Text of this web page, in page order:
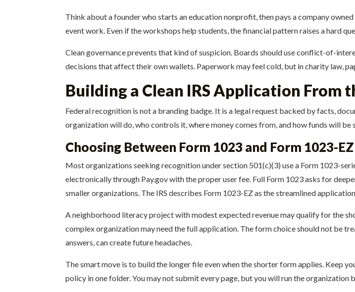
Think about a founder who starts an education nonprofit, then pays a company
event work. Even if the workshops help students, the financial pattern raises a hard
Clean governance prevents that kind of suspicion. Boards should use conflict-of-
decisions that affect their own wallets. Paperwork may feel cold, but in charity law,
Building a Clean IRS Application From
Federal recognition is not a branding badge. It is a legal request backed by facts,
organization will do, who controls it, where money comes from, and how funds will
Choosing Between Form 1023 and Form 1023-EZ
Most organizations seeking recognition under section 501(c)(3) use a Form 1023-
electronically through Pay.gov with the proper user fee. Full Form 1023 asks for
smaller organizations. The IRS describes Form 1023-EZ as the streamlined
A neighborhood literacy project with modest expected revenue may qualify for the
complex organization may need the full application. The form choice should not be
answers, can create future headaches.
The smart move is to build the longer file even when the shorter form applies. Keep
policy in one folder. You may not submit every page, but you will run the organization